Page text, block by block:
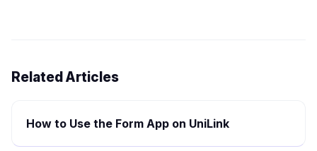
Related Articles
How to Use the Form App on UniLink